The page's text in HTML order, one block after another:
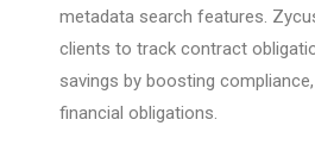
metadata search features.
clients to track contract
savings by boosting
financial obligations.